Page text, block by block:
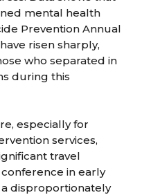
mental health
Prevention Annual
risen sharply,
who separated in
during this
especially for
services,
travel
in early
a disproportionately